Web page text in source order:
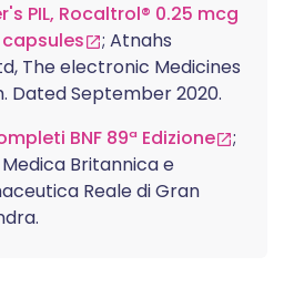
PIL, Rocaltrol® 0.25 mcg
; Atnahs
The electronic Medicines
Dated September 2020.
BNF 89ª Edizione
;
Britannica e
Reale di Gran